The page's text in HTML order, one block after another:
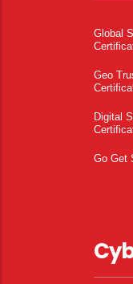
Global
Geo
Digital
Go Get